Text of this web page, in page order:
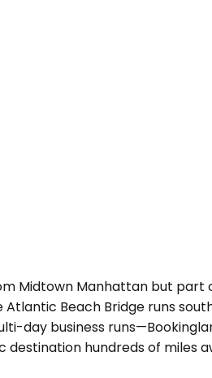
Midtown Manhattan but
Beach Bridge runs
day business
hundreds of miles